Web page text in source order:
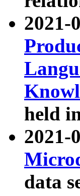
2021-
held
2021-
data